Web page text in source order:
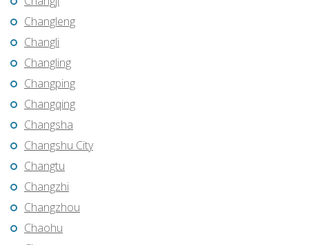
Changleng
Changli
Changling
Changping
Changqing
Changsha
Changshu City
Changtu
Changzhi
Changzhou
Chaohu